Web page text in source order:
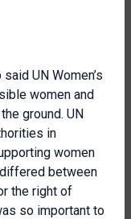
UN Women’s
women and
ground. UN
in
women
between
the right of
so important to